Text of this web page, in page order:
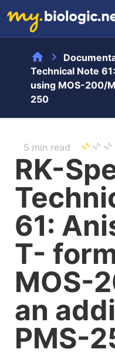
home chevron_right
Technical Note
using MOS-200/
250
5 min read
RK-
61:
T-
MOS-
an
PMS-